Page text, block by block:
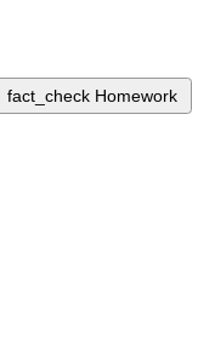
fact_check Homework